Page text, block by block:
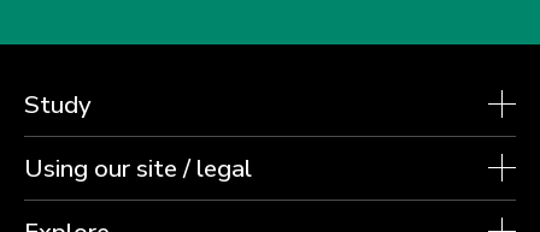
Study
Using our site / legal